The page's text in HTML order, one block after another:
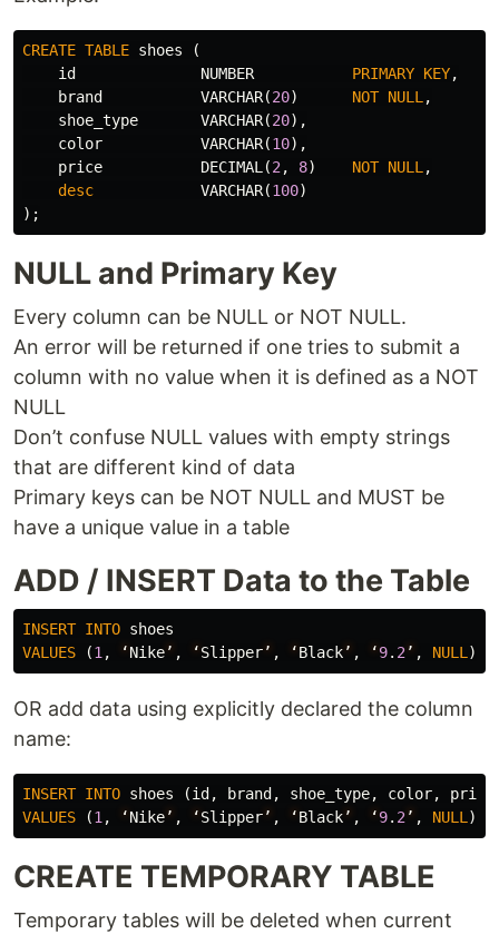
CREATE TABLE shoes
(
id
NUMBER PRIMARY KEY,
brand
VARCHAR(20) NOT NULL ,
shoe_type
VARCHAR(20),
color
VARCHAR(10),
price
DECIMAL (2 , 8) NOT NULL ,
desc
VARCHAR(100)
);
NULL and Primary Key
Every column can be NULL or NOT NULL.
An error will be returned if one tries to submit a
column with no value when it is defined as a NOT
NULL
Don’t confuse NULL values with empty strings
that are different kind of data
Primary keys can be NOT NULL and MUST be
have a unique value in a table
ADD / INSERT Data to the Table
INSERT INTO shoes
VALUES
(1 , ‘Nike’ , ‘Slipper’ , ‘Black’ , ‘9. 2’ , NULL );
OR add data using explicitly declared the column
name:
INSERT INTO shoes (id , brand , shoe_type, color, price
VALUES
(1 , ‘Nike’ , ‘Slipper’ , ‘Black’ , ‘9. 2’ , NULL );
CREATE TEMPORARY TABLE
Temporary tables will be deleted when current